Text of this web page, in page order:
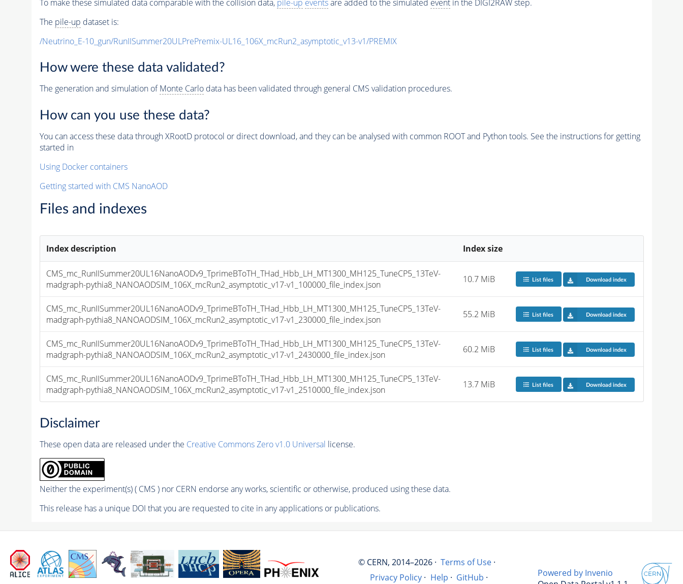
To make these simulated data comparable with the collision data, pile-up eventsare added to the simulated eventin the DIGI2RAW step.
The pile-up dataset is:
/Neutrino_E-10_gun/RunIISummer20ULPrePremix-UL16_106X_mcRun2_asymptotic_v13-v1/PREMIX
How were these data validated?
The generation and simulation ofMonte Carlodata has been validated through general CMS validation procedures.
How can you use these data?
You can access these data through XRootD protocol or direct download, and they can be analysed with common ROOT and Python tools. See the instructions for getting
started in
Using Docker containers
Getting started with CMS NanoAOD
Files and indexes
Index description Index size
CMS_mc_RunIISummer20UL16NanoAODv9_TprimeBToTH_THad_Hbb_LH_MT1300_MH125_TuneCP5_13TeV-
madgraph-pythia8_NANOAODSIM_106X_mcRun2_asymptotic_v17-v1_100000_file_index.json
10.7 MiB List files Download index
CMS_mc_RunIISummer20UL16NanoAODv9_TprimeBToTH_THad_Hbb_LH_MT1300_MH125_TuneCP5_13TeV-
madgraph-pythia8_NANOAODSIM_106X_mcRun2_asymptotic_v17-v1_230000_file_index.json
55.2 MiB List files Download index
CMS_mc_RunIISummer20UL16NanoAODv9_TprimeBToTH_THad_Hbb_LH_MT1300_MH125_TuneCP5_13TeV-
madgraph-pythia8_NANOAODSIM_106X_mcRun2_asymptotic_v17-v1_2430000_file_index.json
60.2 MiB List files Download index
CMS_mc_RunIISummer20UL16NanoAODv9_TprimeBToTH_THad_Hbb_LH_MT1300_MH125_TuneCP5_13TeV-
madgraph-pythia8_NANOAODSIM_106X_mcRun2_asymptotic_v17-v1_2510000_file_index.json
13.7 MiB List files Download index
Disclaimer
These open data are released under the Creative Commons Zero v1.0 Universal license.
Neither the experiment(s) ( CMS ) nor CERN endorse any works, scientific or otherwise, produced using these data.
This release has a unique DOI that you are requested to cite in any applications or publications.
© CERN, 2014–2026 · Terms of Use ·
Privacy Policy · Help · GitHub ·
Powered by Invenio